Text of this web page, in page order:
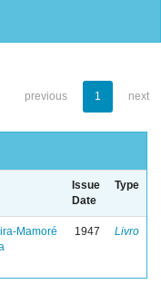
previous 1 next
Issue
Date
Type
Mamoré
1947 Livro